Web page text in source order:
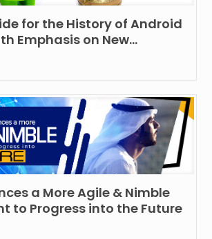
for the History of Android
Emphasis on New
Technologies
a More Agile & Nimble
to Progress into the Future